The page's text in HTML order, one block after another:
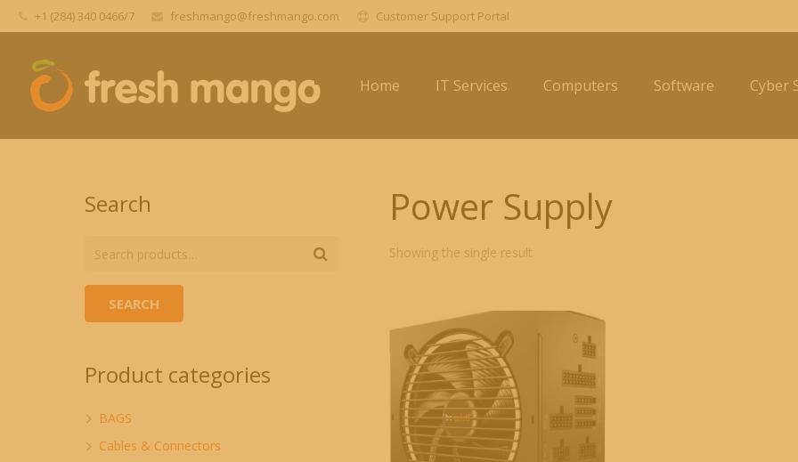
+1 (284) 340 0466/7 freshmango@freshmango.com Customer Support Portal
Home IT Services Computers Software Cyber
Power Supply
Showing the single result
Search
SEARCH
Product categories
BAGS
Cables & Connectors